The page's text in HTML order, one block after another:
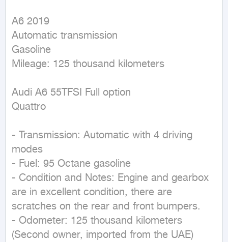
A6 2019
Automatic transmission
Gasoline
Mileage: 125 thousand kilometers
Audi A6 55TFSI Full option
Quattro
- Transmission: Automatic with 4 driving
modes
- Fuel: 95 Octane gasoline
- Condition and Notes: Engine and gearbox
are in excellent condition, there are
scratches on the rear and front bumpers.
- Odometer: 125 thousand kilometers
(Second owner, imported from the UAE)